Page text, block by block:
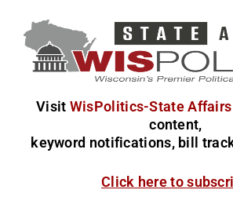
Visit WisPolitics-State Affairs
content,
keyword notifications, bill
Click here to